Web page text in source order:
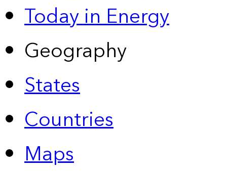
Today in Energy
Geography
States
Countries
Maps